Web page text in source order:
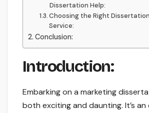
Dissertation Help:
Choosing the Right
Service:
Conclusion:
Introduction:
Embarking on a marketing
both exciting and daunting. It’s